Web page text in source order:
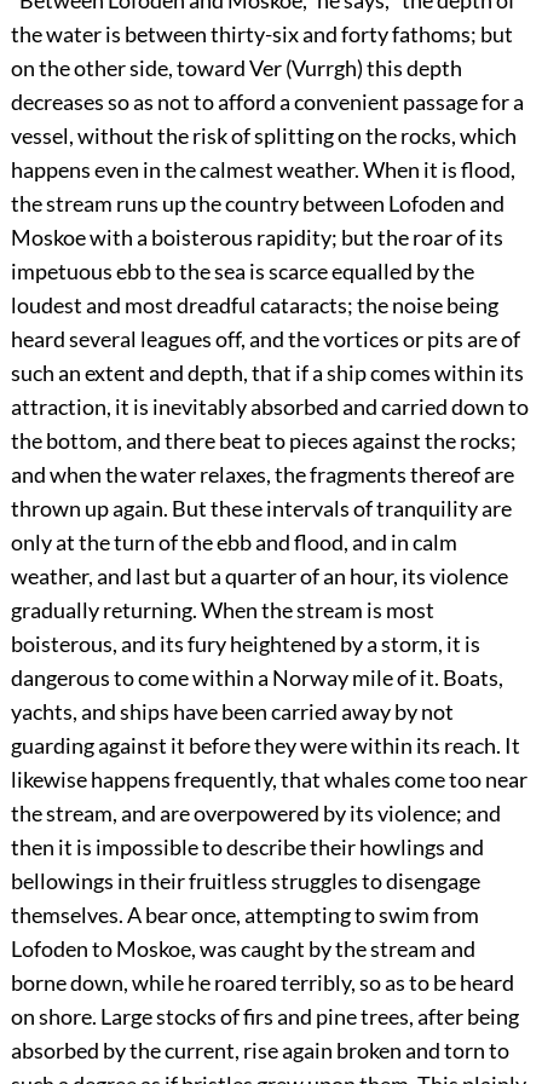
the water is between thirty-six and forty fathoms; but
on the other side, toward Ver (Vurrgh) this depth
decreases so as not to afford a convenient passage for a
vessel, without the risk of splitting on the rocks, which
happens even in the calmest weather. When it is flood,
the stream runs up the country between Lofoden and
Moskoe with a boisterous rapidity; but the roar of its
impetuous ebb to the sea is scarce equalled by the
loudest and most dreadful cataracts; the noise being
heard several leagues off, and the vortices or pits are of
such an extent and depth, that if a ship comes within its
attraction, it is inevitably absorbed and carried down to
the bottom, and there beat to pieces against the rocks;
and when the water relaxes, the fragments thereof are
thrown up again. But these intervals of tranquility are
only at the turn of the ebb and flood, and in calm
weather, and last but a quarter of an hour, its violence
gradually returning. When the stream is most
boisterous, and its fury heightened by a storm, it is
dangerous to come within a Norway mile of it. Boats,
yachts, and ships have been carried away by not
guarding against it before they were within its reach. It
likewise happens frequently, that whales come too near
the stream, and are overpowered by its violence; and
then it is impossible to describe their howlings and
bellowings in their fruitless struggles to disengage
themselves. A bear once, attempting to swim from
Lofoden to Moskoe, was caught by the stream and
borne down, while he roared terribly, so as to be heard
on shore. Large stocks of firs and pine trees, after being
absorbed by the current, rise again broken and torn to